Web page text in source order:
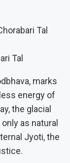
Tal
marks
energy of
the glacial
as natural
Jyoti, the